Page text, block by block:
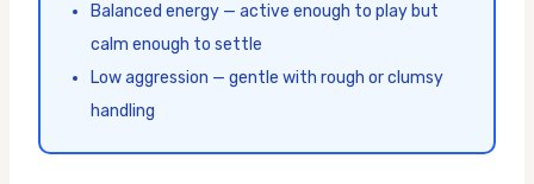
Balanced energy — active enough to play but
calm enough to settle
Low aggression — gentle with rough or clumsy
handling